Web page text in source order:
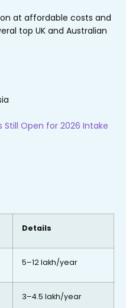
at affordable costs and
top UK and Australian
Still Open for 2026 Intake
Details
₹5–12 lakh/year
₹3–4.5 lakh/year